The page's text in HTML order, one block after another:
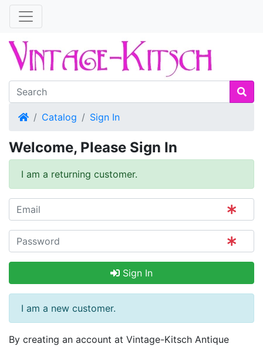
HomeCatalog Sign In
Welcome, Please Sign In
I am a returning customer.
Sign In
I am a new customer.
By creating an account at Vintage-Kitsch Antique